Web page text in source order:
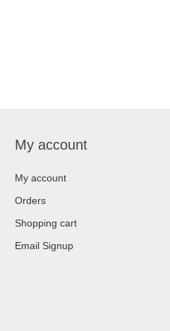
My account
My account
Orders
Shopping cart
Email Signup